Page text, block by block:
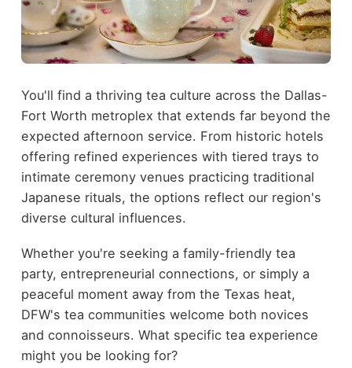
You'll find a thriving tea culture across the Dallas-
Fort Worth metroplex that extends far beyond the
expected afternoon service. From historic hotels
offering refined experiences with tiered trays to
intimate ceremony venues practicing traditional
Japanese rituals, the options reflect our region's
diverse cultural influences.
Whether you're seeking a family-friendly tea
party, entrepreneurial connections, or simply a
peaceful moment away from the Texas heat,
DFW's tea communities welcome both novices
and connoisseurs. What specific tea experience
might you be looking for?